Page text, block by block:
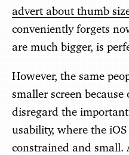
advert about thumb
conveniently forgets
are much bigger, is
However, the same
smaller screen
disregard the
usability, where the
constrained and small.